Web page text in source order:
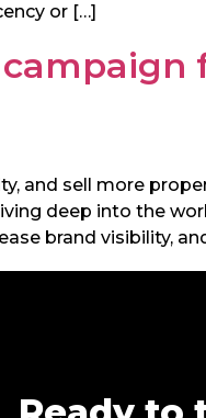
or […]
and sell more
deep into the
brand visibility,